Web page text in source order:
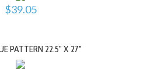
$39.05
PATTERN 22.5" X 27"